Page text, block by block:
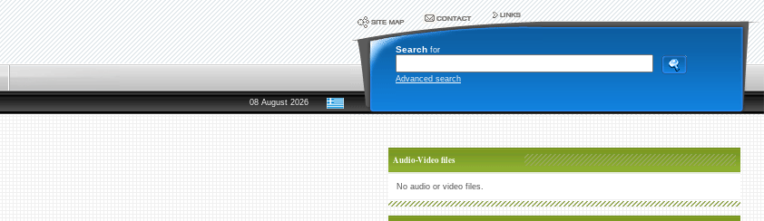
Search for
Advanced search
08 August 2026
Audio-Video files
No audio or video files.